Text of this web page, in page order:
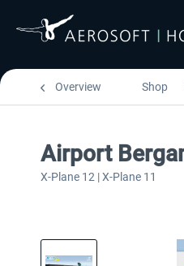
Overview Shop
Airport
X-Plane 12 | X-Plane 11